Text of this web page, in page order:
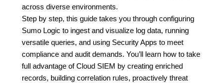
across diverse environments.
Step by step, this guide takes you through configuring
Sumo Logic to ingest and visualize log data, running
versatile queries, and using Security Apps to meet
compliance and audit demands. You’ll learn how to take
full advantage of Cloud SIEM by creating enriched
records, building correlation rules, proactively threat